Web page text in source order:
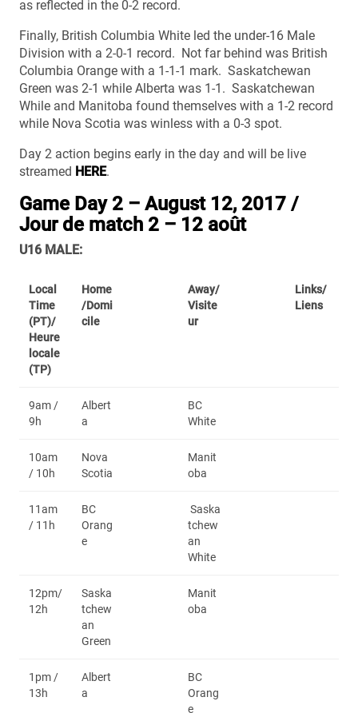
as reflected in the 0-2 record.
Finally, British Columbia White led the under-16 Male
Division with a 2-0-1 record. Not far behind was British
Columbia Orange with a 1-1-1 mark. Saskatchewan
Green was 2-1 while Alberta was 1-1. Saskatchewan
While and Manitoba found themselves with a 1-2 record
while Nova Scotia was winless with a 0-3 spot.
Day 2 action begins early in the day and will be live
streamed HERE.
Game Day 2 – August 12, 2017 /
Jour de match 2 – 12 août
U16 MALE:
Local
Time
(PT)/
Heure
locale
(TP)
Home
/Domi
cile
Away/
Visite
ur
Links/
Liens
9am /
9h
Albert
a
BC
White
10am
/ 10h
Nova
Scotia
Manit
oba
11am
/ 11h
BC
Orang
e
Saska
tchew
an
White
12pm/
12h
Saska
tchew
an
Green
Manit
oba
1pm /
13h
Albert
a
BC
Orang
e